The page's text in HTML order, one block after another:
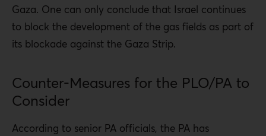
Gaza. One can only conclude that Israel continues
to block the development of the gas fields as part of
its blockade against the Gaza Strip.
Counter-Measures for the PLO/PA to
Consider
According to senior PA officials, the PA has